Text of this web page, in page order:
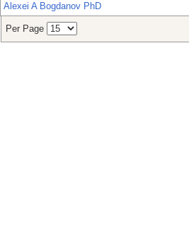
Alexei A Bogdanov PhD
Per Page